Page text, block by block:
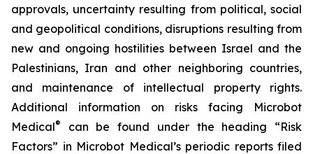
approvals, uncertainty resulting from political, social
and geopolitical conditions, disruptions resulting from
new and ongoing hostilities between Israel and the
Palestinians, Iran and other neighboring countries,
and maintenance of intellectual property rights.
Additional information on risks facing Microbot
Medical®
can be found under the heading “Risk
Factors” in Microbot Medical’s periodic reports filed